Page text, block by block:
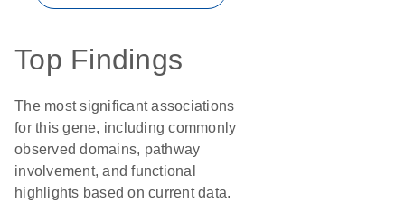
Top Findings
The most significant associations
for this gene, including commonly
observed domains, pathway
involvement, and functional
highlights based on current data.